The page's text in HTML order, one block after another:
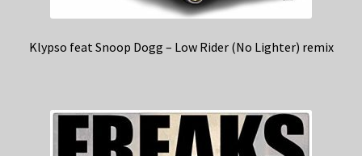
Klypso feat Snoop Dogg – Low Rider (No Lighter) remix